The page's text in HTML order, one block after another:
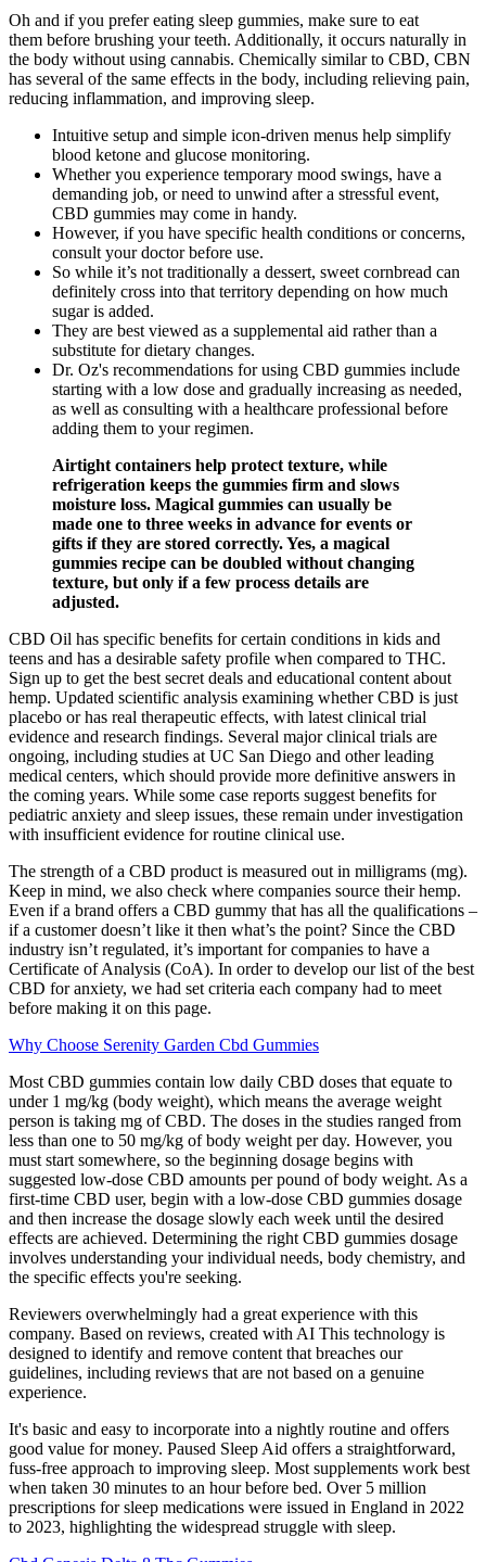
Oh and if you prefer eating sleep gummies, make sure to eat
them before brushing your teeth. Additionally, it occurs naturally in
the body without using cannabis. Chemically similar to CBD, CBN
has several of the same effects in the body, including relieving pain,
reducing inflammation, and improving sleep.
Intuitive setup and simple icon-driven menus help simplify
blood ketone and glucose monitoring.
Whether you experience temporary mood swings, have a
demanding job, or need to unwind after a stressful event,
CBD gummies may come in handy.
However, if you have specific health conditions or concerns,
consult your doctor before use.
So while it’s not traditionally a dessert, sweet cornbread can
definitely cross into that territory depending on how much
sugar is added.
They are best viewed as a supplemental aid rather than a
substitute for dietary changes.
Dr. Oz's recommendations for using CBD gummies include
starting with a low dose and gradually increasing as needed,
as well as consulting with a healthcare professional before
adding them to your regimen.
Airtight containers help protect texture, while
refrigeration keeps the gummies firm and slows
moisture loss. Magical gummies can usually be
made one to three weeks in advance for events or
gifts if they are stored correctly. Yes, a magical
gummies recipe can be doubled without changing
texture, but only if a few process details are
adjusted.
CBD Oil has specific benefits for certain conditions in kids and
teens and has a desirable safety profile when compared to THC.
Sign up to get the best secret deals and educational content about
hemp. Updated scientific analysis examining whether CBD is just
placebo or has real therapeutic effects, with latest clinical trial
evidence and research findings. Several major clinical trials are
ongoing, including studies at UC San Diego and other leading
medical centers, which should provide more definitive answers in
the coming years. While some case reports suggest benefits for
pediatric anxiety and sleep issues, these remain under investigation
with insufficient evidence for routine clinical use.
The strength of a CBD product is measured out in milligrams (mg).
Keep in mind, we also check where companies source their hemp.
Even if a brand offers a CBD gummy that has all the qualifications –
if a customer doesn’t like it then what’s the point? Since the CBD
industry isn’t regulated, it’s important for companies to have a
Certificate of Analysis (CoA). In order to develop our list of the best
CBD for anxiety, we had set criteria each company had to meet
before making it on this page.
Why Choose Serenity Garden Cbd Gummies
Most CBD gummies contain low daily CBD doses that equate to
under 1 mg/kg (body weight), which means the average weight
person is taking mg of CBD. The doses in the studies ranged from
less than one to 50 mg/kg of body weight per day. However, you
must start somewhere, so the beginning dosage begins with
suggested low-dose CBD amounts per pound of body weight. As a
first-time CBD user, begin with a low-dose CBD gummies dosage
and then increase the dosage slowly each week until the desired
effects are achieved. Determining the right CBD gummies dosage
involves understanding your individual needs, body chemistry, and
the specific effects you're seeking.
Reviewers overwhelmingly had a great experience with this
company. Based on reviews, created with AI This technology is
designed to identify and remove content that breaches our
guidelines, including reviews that are not based on a genuine
experience.
It's basic and easy to incorporate into a nightly routine and offers
good value for money. Paused Sleep Aid offers a straightforward,
fuss-free approach to improving sleep. Most supplements work best
when taken 30 minutes to an hour before bed. Over 5 million
prescriptions for sleep medications were issued in England in 2022
to 2023, highlighting the widespread struggle with sleep.